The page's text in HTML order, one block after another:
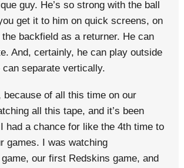
guy. He’s so strong with the ball
get it to him on quick screens, on
backfield as a returner. He can
And, certainly, he can play outside
can separate vertically.
because of all this time on our
all this tape, and it’s been
had a chance for like the 4th time to
games. I was watching
game, our first Redskins game, and